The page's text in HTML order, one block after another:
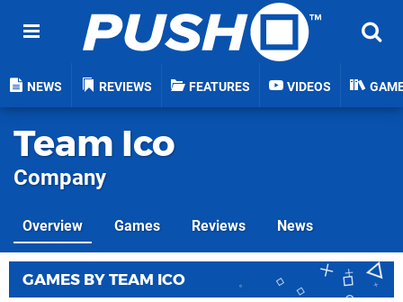
NEWS REVIEWS FEATURES VIDEOS
Team Ico
Company
Overview Games Reviews News
GAMES BY TEAM ICO